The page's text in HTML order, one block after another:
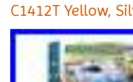
C1412T Yellow,